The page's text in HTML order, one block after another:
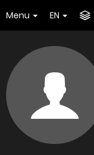
Menu EN